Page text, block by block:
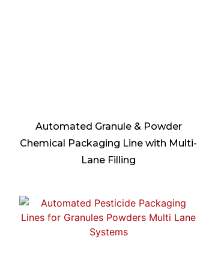
Automated Granule & Powder
Chemical Packaging Line with Multi-
Lane Filling